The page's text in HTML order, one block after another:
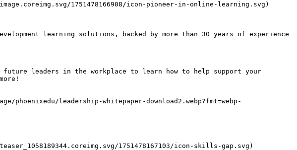
1751478166908/icon-pioneer-in-online-learning.svg)
learning solutions, backed by more than 30 years of experience
future leaders in the workplace to learn how to help support your
leadership-whitepaper-download2.webp?fmt=webp-
1751478167103/icon-skills-gap.svg)